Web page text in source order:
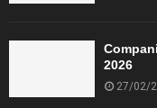
2026
27/02/